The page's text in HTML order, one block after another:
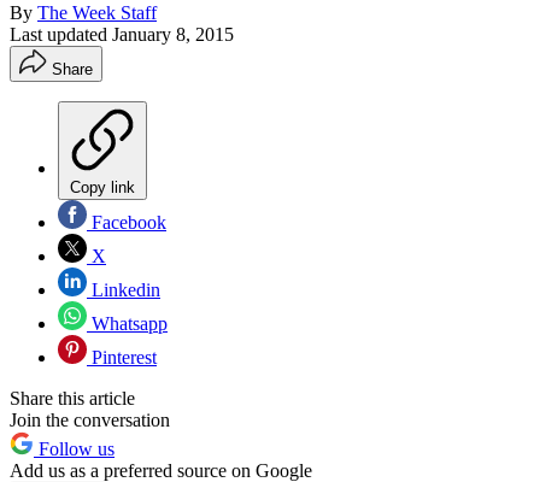
By The Week Staff
Last updated January 8, 2015
Share
Copy link
Facebook
X
Linkedin
Whatsapp
Pinterest
Share this article
Join the conversation
Follow us
Add us as a preferred source on Google